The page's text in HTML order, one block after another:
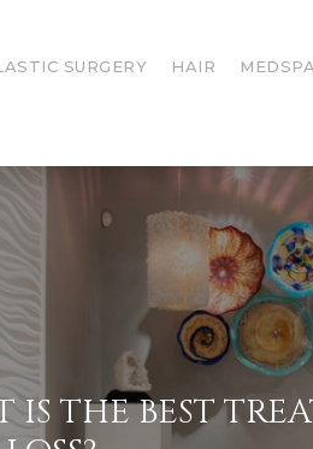
SURGERY HAIR MEDSPA
IS THE BEST